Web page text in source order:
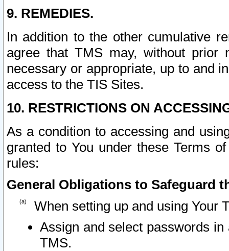
9. REMEDIES.
In addition to the other cumulative
agree that TMS may, without prior
necessary or appropriate, up to and
access to the TIS Sites.
10. RESTRICTIONS ON
As a condition to accessing and
granted to You under these Terms
rules:
General Obligations to Safeguard
When setting up and using Your
Assign and select passwords
TMS.